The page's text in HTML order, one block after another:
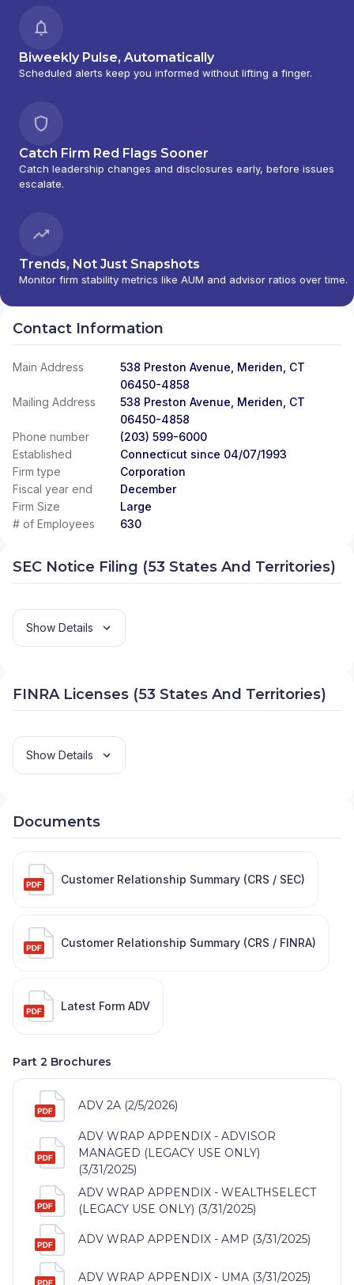
Biweekly Pulse, Automatically
Scheduled alerts keep you informed without lifting a finger.
Catch Firm Red Flags Sooner
Catch leadership changes and disclosures early, before issues
escalate.
Trends, Not Just Snapshots
Monitor firm stability metrics like AUM and advisor ratios over time.
Contact Information
Main Address
538 Preston Avenue, Meriden, CT
06450-4858
Mailing Address
538 Preston Avenue, Meriden, CT
06450-4858
Phone number
(203) 599-6000
Established
Connecticut since 04/07/1993
Firm type
Corporation
Fiscal year end
December
Firm Size
Large
# of Employees
630
SEC Notice Filing (53 States And Territories)
Show Details
FINRA Licenses (53 States And Territories)
Show Details
Documents
Customer Relationship Summary (CRS / SEC)
Customer Relationship Summary (CRS / FINRA)
Latest Form ADV
Part 2 Brochures
ADV 2A (2/5/2026)
ADV WRAP APPENDIX - ADVISOR
MANAGED (LEGACY USE ONLY)
(3/31/2025)
ADV WRAP APPENDIX - WEALTHSELECT
(LEGACY USE ONLY) (3/31/2025)
ADV WRAP APPENDIX - AMP (3/31/2025)
ADV WRAP APPENDIX - UMA (3/31/2025)